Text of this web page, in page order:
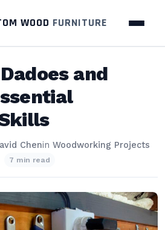
WOOD FURNITURE
and
Chenin Woodworking Projects
7 min read